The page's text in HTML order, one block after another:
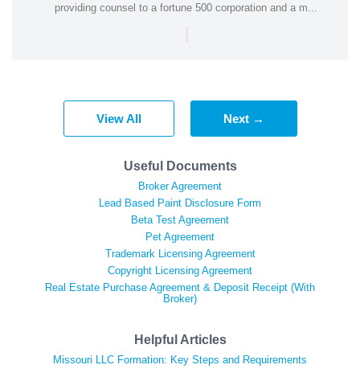
providing counsel to a fortune 500 corporation and a m...
|
View All Next →
Useful Documents
Broker Agreement
Lead Based Paint Disclosure Form
Beta Test Agreement
Pet Agreement
Trademark Licensing Agreement
Copyright Licensing Agreement
Real Estate Purchase Agreement & Deposit Receipt (With
Broker)
Helpful Articles
Missouri LLC Formation: Key Steps and Requirements